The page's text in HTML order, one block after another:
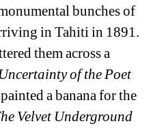
bunches of
in Tahiti in 1891.
them across a
of the Poet
a banana for the
Velvet Underground